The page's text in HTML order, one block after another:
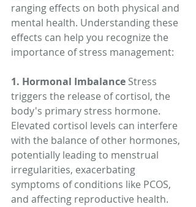
ranging effects on both physical and
mental health. Understanding these
effects can help you recognize the
importance of stress management:
1. Hormonal Imbalance Stress
triggers the release of cortisol, the
body's primary stress hormone.
Elevated cortisol levels can interfere
with the balance of other hormones,
potentially leading to menstrual
irregularities, exacerbating
symptoms of conditions like PCOS,
and affecting reproductive health.